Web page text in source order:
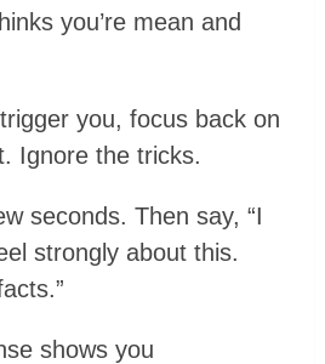
you’re mean and
you, focus back on
Ignore the tricks.
seconds. Then say, “I
strongly about this.
shows you